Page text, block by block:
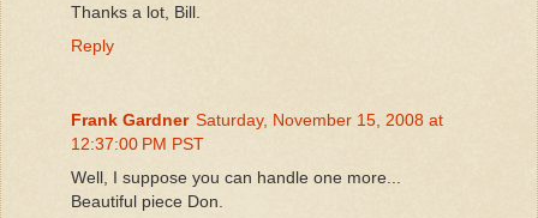
Thanks a lot, Bill.
Reply
Frank Gardner Saturday, November 15, 2008 at
12:37:00 PM PST
Well, I suppose you can handle one more...
Beautiful piece Don.